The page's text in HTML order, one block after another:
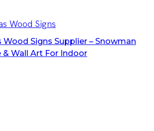
Wood Signs Supplier – Snowman
& Wall Art For Indoor